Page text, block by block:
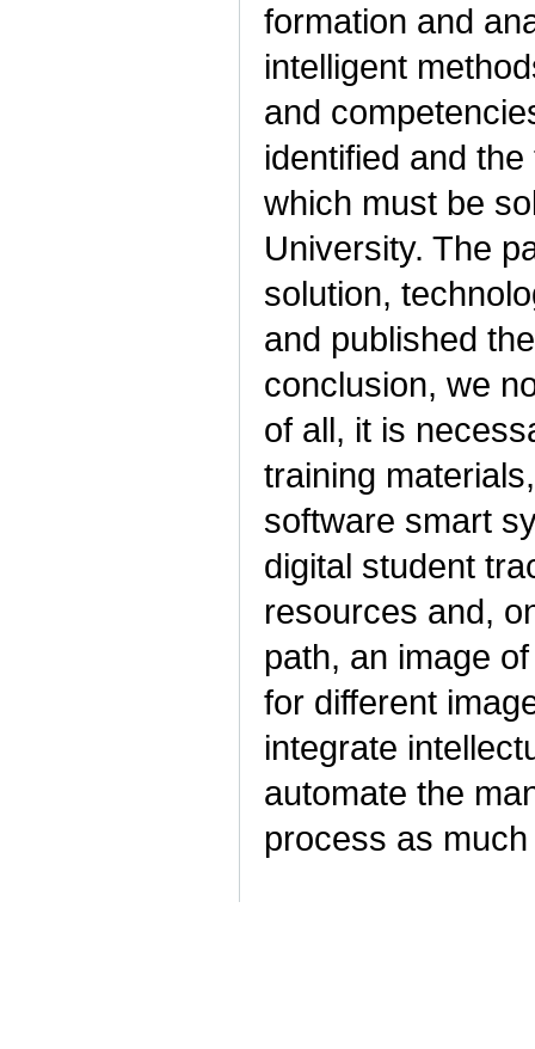
formation and
intelligent
and
identified and
which must be
University. The
solution,
and published
conclusion, we
of all, it is
training
software smart
digital student
resources and,
path, an image
for different
integrate
automate the
process as